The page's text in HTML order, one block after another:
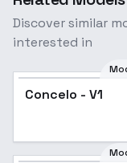
Discover similar
interested in
Concelo - V1